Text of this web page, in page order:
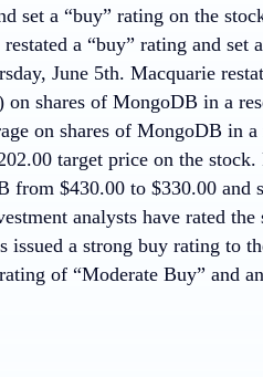
set a “buy” rating on the
a “buy” rating and set
June 5th. Macquarie
shares of MongoDB in a
on shares of MongoDB in
target price on the
$430.00 to $330.00 and
analysts have rated
issued a strong buy rating to
of “Moderate Buy” and